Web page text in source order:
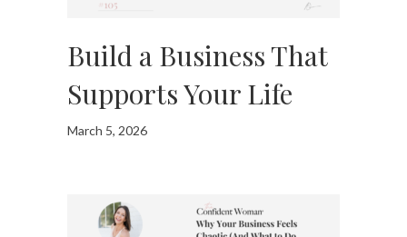
Build a Business That
Supports Your Life
March 5, 2026